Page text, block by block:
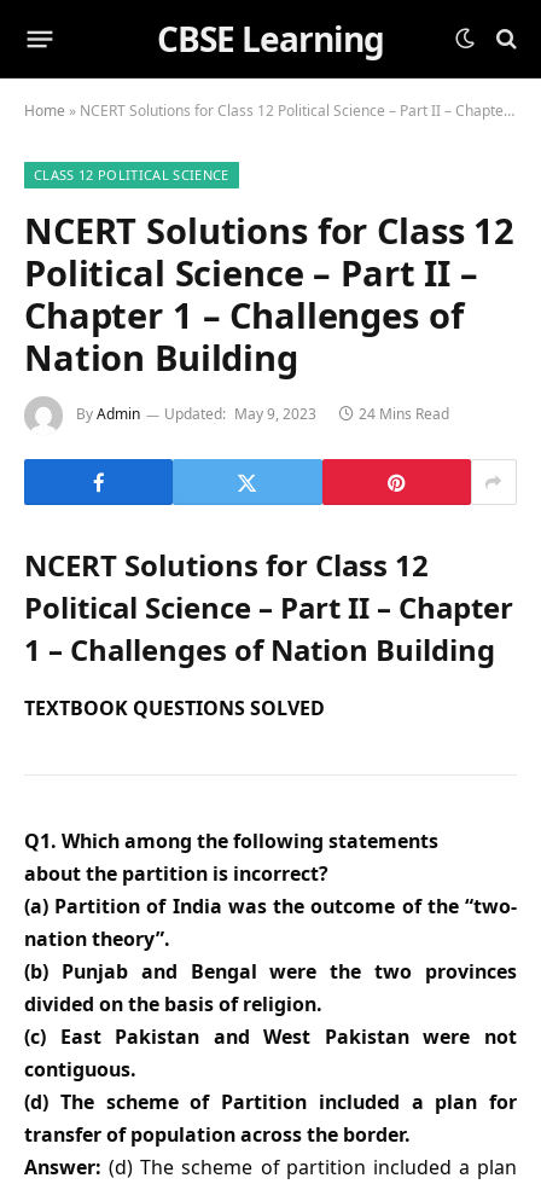
CBSE Learning
Home » NCERT Solutions for Class 12 Political Science – Part II – Chapter 1 – Challenges of Nation Building
CLASS 12 POLITICAL SCIENCE
NCERT Solutions for Class 12
Political Science – Part II –
Chapter 1 – Challenges of
Nation Building
ByAdmin Updated: May 9, 2023 24 Mins Read
NCERT Solutions for Class 12
Political Science – Part II – Chapter
1 – Challenges of Nation Building
TEXTBOOK QUESTIONS SOLVED
Q1. Which among the following statements
about the partition is incorrect?
(a) Partition of India was the outcome of the “two-
nation theory”.
(b) Punjab and Bengal were the two provinces
divided on the basis of religion.
(c) East Pakistan and West Pakistan were not
contiguous.
(d) The scheme of Partition included a plan for
transfer of population across the border.
Answer: (d) The scheme of partition included a plan